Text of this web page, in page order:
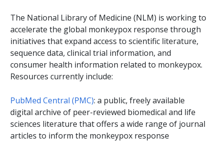
The National Library of Medicine (NLM) is working to
accelerate the global monkeypox response through
initiatives that expand access to scientific literature,
sequence data, clinical trial information, and
consumer health information related to monkeypox.
Resources currently include:
PubMed Central (PMC): a public, freely available
digital archive of peer-reviewed biomedical and life
sciences literature that offers a wide range of journal
articles to inform the monkeypox response